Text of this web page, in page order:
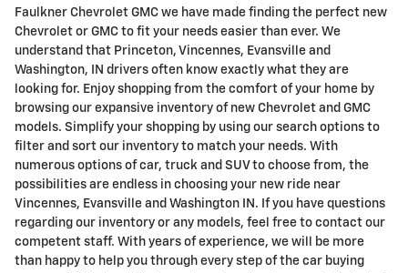
Faulkner Chevrolet GMC we have made finding the perfect new
Chevrolet or GMC to fit your needs easier than ever. We
understand that Princeton, Vincennes, Evansville and
Washington, IN drivers often know exactly what they are
looking for. Enjoy shopping from the comfort of your home by
browsing our expansive inventory of new Chevrolet and GMC
models. Simplify your shopping by using our search options to
filter and sort our inventory to match your needs. With
numerous options of car, truck and SUV to choose from, the
possibilities are endless in choosing your new ride near
Vincennes, Evansville and Washington IN. If you have questions
regarding our inventory or any models, feel free to contact our
competent staff. With years of experience, we will be more
than happy to help you through every step of the car buying